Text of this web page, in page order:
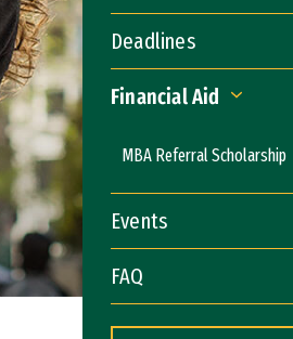
Deadlines
Financial Aid
MBA Referral Scholarship
Events
FAQ